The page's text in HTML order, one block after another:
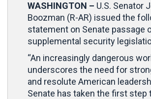
WASHINGTON – U.S. Senator
Boozman (R-AR) issued the
statement on Senate passage
supplemental security
“An increasingly dangerous
underscores the need for
and resolute American
Senate has taken the first step